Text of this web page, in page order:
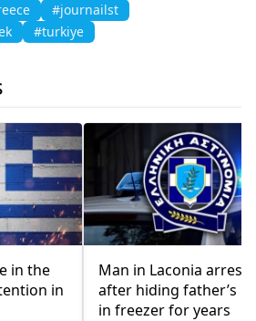
#journailst
#turkiye
in the
in
Man in Laconia
after hiding father’s
in freezer for years